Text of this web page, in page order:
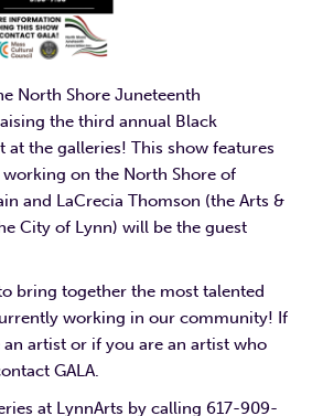
North Shore Juneteenth
the third annual Black
at the galleries! This show features
on the North Shore of
and LaCrecia Thomson (the Arts &
City of Lynn) will be the guest
bring together the most talented
working in our community! If
an artist or if you are an artist who
GALA.
at LynnArts by calling 617-909-